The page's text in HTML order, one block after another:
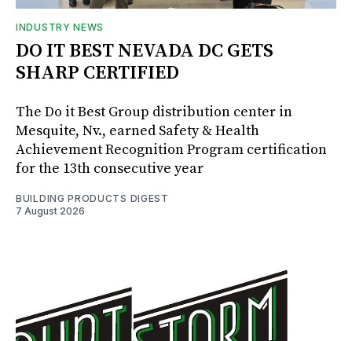
INDUSTRY NEWS
DO IT BEST NEVADA DC GETS
SHARP CERTIFIED
The Do it Best Group distribution center in
Mesquite, Nv., earned Safety & Health
Achievement Recognition Program certification
for the 13th consecutive year
BUILDING PRODUCTS DIGEST
7 August 2026